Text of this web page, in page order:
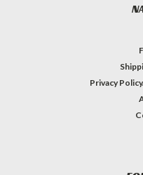
Privacy